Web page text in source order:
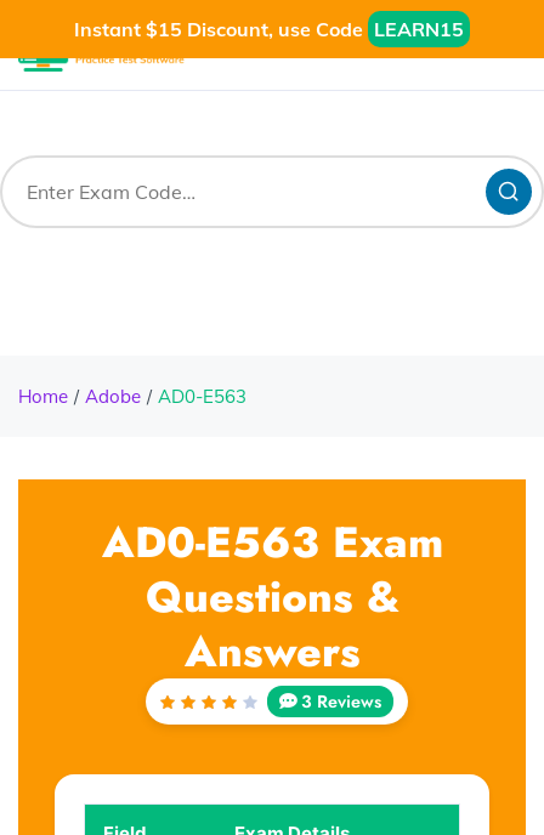
Instant $15 Discount, use Code LEARN15
Home Adobe AD0-E563
AD0-E563 Exam
Questions &
Answers
Rated
3 Reviews